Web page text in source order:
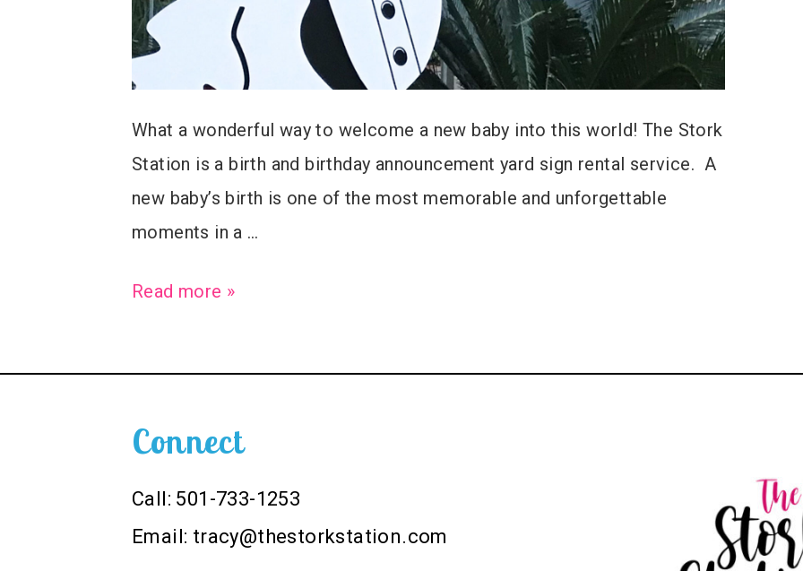
What a wonderful way to welcome a new baby into this world! The Stork
Station is a birth and birthday announcement yard sign rental service. A
new baby’s birth is one of the most memorable and unforgettable
moments in a …
Welcome
Birth
Announcement
Stork
Sign
Read more »
Connect
Call: 501-733-1253
Email: tracy@thestorkstation.com